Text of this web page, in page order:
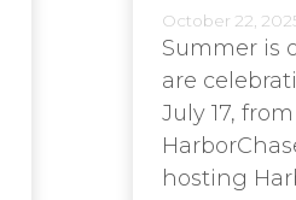
October 22,
Summer is
are
July 17,
hosting